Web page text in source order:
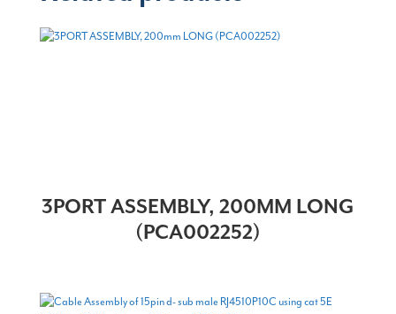
3PORT ASSEMBLY, 200MM LONG
(PCA002252)